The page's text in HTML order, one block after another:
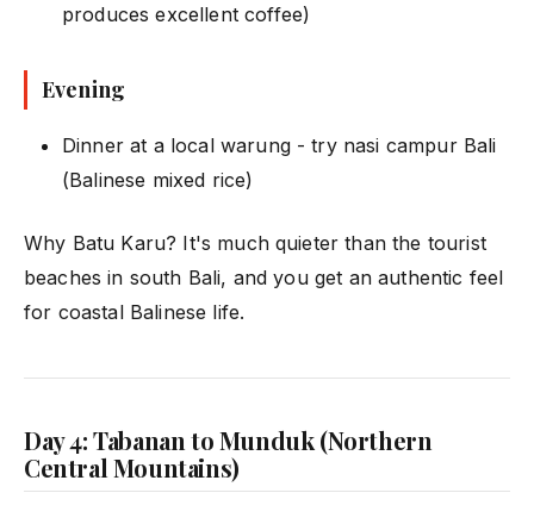
produces excellent coffee)
Evening
Dinner at a local warung - try nasi campur Bali
(Balinese mixed rice)
Why Batu Karu? It's much quieter than the tourist
beaches in south Bali, and you get an authentic feel
for coastal Balinese life.
Day 4: Tabanan to Munduk (Northern
Central Mountains)